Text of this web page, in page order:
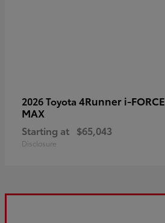
2026 Toyota 4Runner i-FORCE
MAX
Starting at $65,043
Disclosure